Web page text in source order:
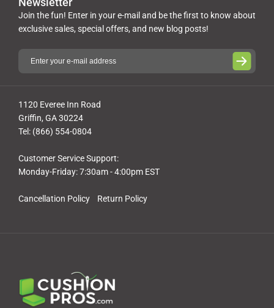
Cancellation Policy Return Policy
1120 Everee Inn Road
Griffin, GA 30224
Tel: (866) 554-0804
Customer Service Support:
Monday-Friday: 7:30am - 4:00pm EST
Join the fun! Enter in your e-mail and be the first to know about
exclusive sales, special offers, and new blog posts!